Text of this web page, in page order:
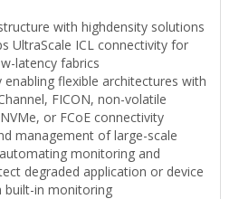
with highdensity solutions
UltraScale ICL connectivity for
latency fabrics
enabling flexible architectures with
FICON, non-volatile
or FCoE connectivity
management of large-scale
monitoring and
degraded application or device
built-in monitoring